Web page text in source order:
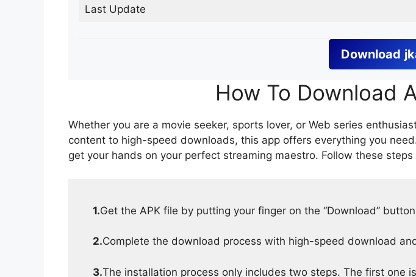
Last Update
Download
How To Download
Whether you are a movie seeker, sports lover, or Web series
content to high-speed downloads, this app offers everything you
get your hands on your perfect streaming maestro. Follow these
1.Get the APK file by putting your finger on the “Download”
2.Complete the download process with high-speed download
3.The installation process only includes two steps. The first one